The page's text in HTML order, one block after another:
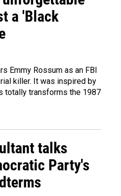
a 'Black
Emmy Rossum as an FBI
killer. It was inspired by
totally transforms the 1987
talks
Party's